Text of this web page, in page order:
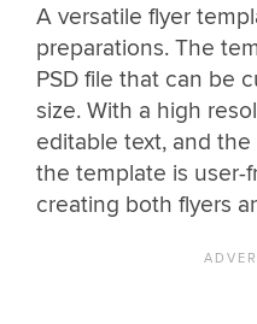
A versatile flyer
preparations. The
PSD file that can be
size. With a high
editable text, and
the template is user-
creating both flyers